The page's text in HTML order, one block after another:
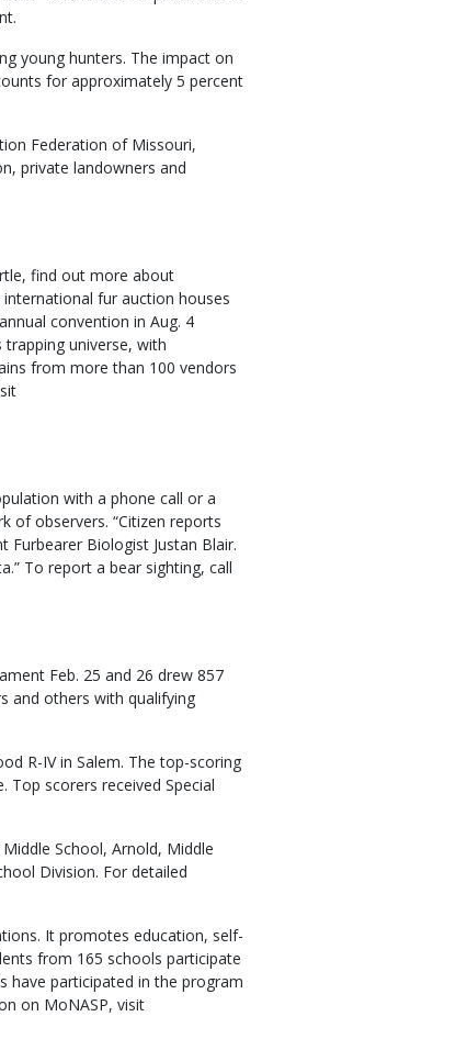
young hunters. The impact on
for approximately 5 percent
Federation of Missouri,
private landowners and
find out more about
fur auction houses
convention in Aug. 4
universe, with
from more than 100 vendors
with a phone call or a
of observers. “Citizen reports
Furbearer Biologist Justan Blair.
To report a bear sighting, call
Feb. 25 and 26 drew 857
and others with qualifying
R-IV in Salem. The top-scoring
Top scorers received Special
School, Arnold, Middle
Division. For detailed
It promotes education, self-
from 165 schools participate
have participated in the program
on MoNASP, visit